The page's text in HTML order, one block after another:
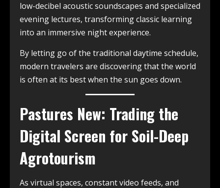
low-decibel acoustic soundscapes and specialized
evening lectures, transforming classic learning
into an immersive night experience.
By letting go of the traditional daytime schedule,
modern travelers are discovering that the world
is often at its best when the sun goes down.
Pastures New: Trading the
Digital Screen for Soil-Deep
Agrotourism
As virtual spaces, constant video feeds, and